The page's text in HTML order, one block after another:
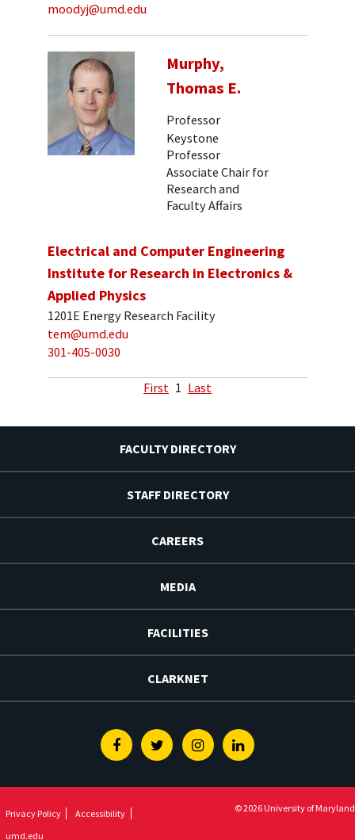
moodyj@umd.edu
Murphy,
Thomas E.
Professor
Keystone
Professor
Associate Chair for
Research and
Faculty Affairs
Electrical and Computer Engineering
Institute for Research in Electronics &
Applied Physics
1201E Energy Research Facility
tem@umd.edu
301-405-0030
First 1 Last
FACULTY DIRECTORY
STAFF DIRECTORY
CAREERS
MEDIA
FACILITIES
CLARKNET
FacebookTwitterInstagramLinkedin
Privacy Policy
Accessibility
umd.edu
© 2026 University of Maryland